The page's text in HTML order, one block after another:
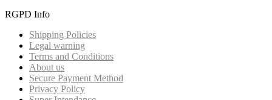
RGPD Info
Shipping Policies
Legal warning
Terms and Conditions
About us
Secure Payment Method
Privacy Policy